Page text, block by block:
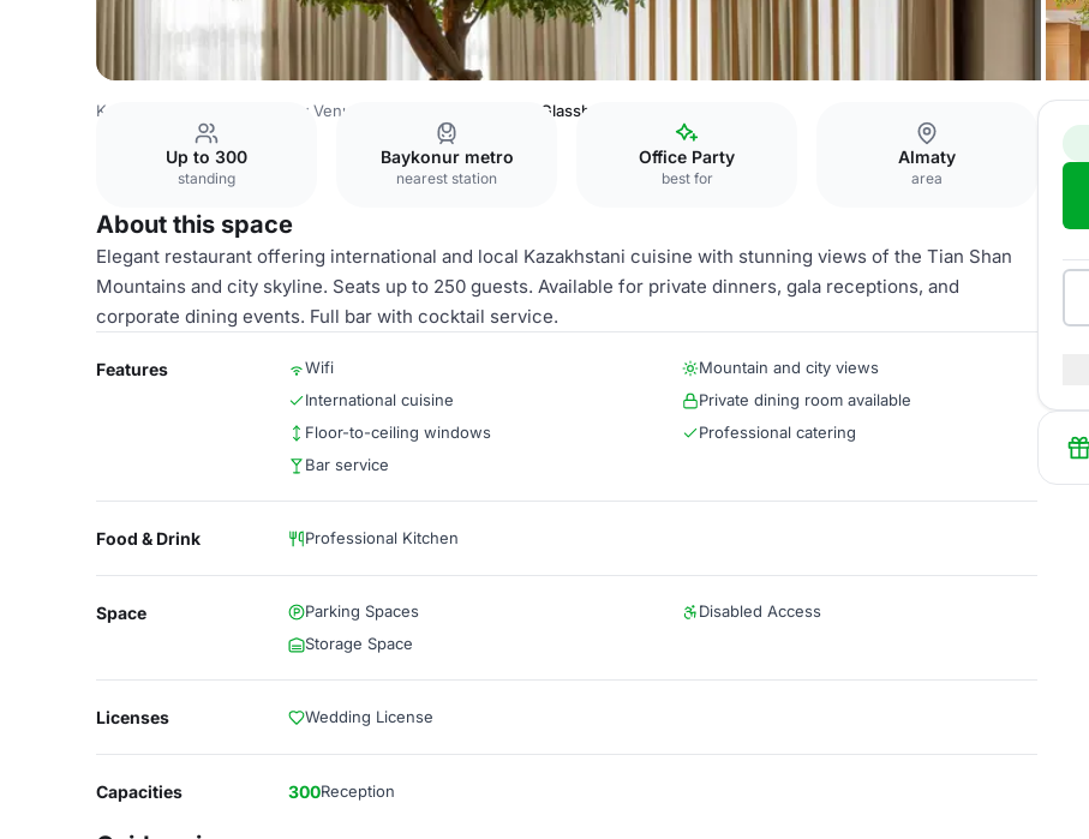
Kazakhstan Venues Almaty Venues Glasshouse Restaurant
Up to 300
standing
Baykonur metro
nearest station
Office Party
best for
Almaty
area
About this space
Elegant restaurant offering international and local Kazakhstani cuisine with stunning views of the Tian Shan
Mountains and city skyline. Seats up to 250 guests. Available for private dinners, gala receptions, and
corporate dining events. Full bar with cocktail service.
Features Wifi
Mountain and city views
International cuisine
Private dining room available
Floor-to-ceiling windows
Professional catering
Bar service
Food & Drink Professional Kitchen
Space Parking Spaces
Disabled Access
Storage Space
Licenses Wedding License
Capacities 300Reception